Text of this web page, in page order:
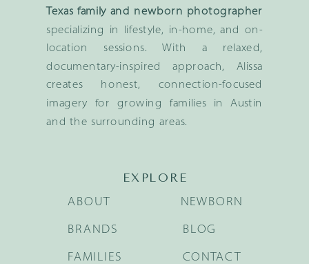
Texas family and newborn photographer
specializing in lifestyle, in-home, and on-
location sessions. With a relaxed,
documentary-inspired approach, Alissa
creates honest, connection-focused
imagery for growing families in Austin
and the surrounding areas.
EXPLORE
BRANDS
FAMILIES
NEWBORN
BLOG
ABOUT
CONTACT